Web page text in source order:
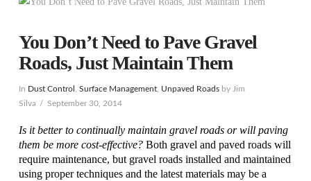
You Don’t Need to Pave Gravel
Roads, Just Maintain Them
In Dust Control Surface Management, Unpaved Roadsby Jim
Silva
September 30, 2014
Is it better to continually maintain gravel roads or will paving
them be more cost-effective?Both gravel and paved roads will
require maintenance, but gravel roads installed and maintained
using proper techniques and the latest materials may be a